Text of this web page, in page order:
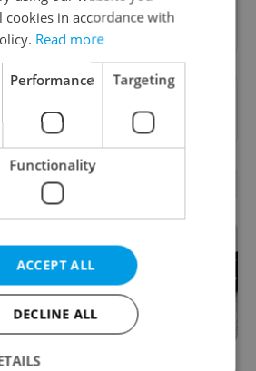
up to newsletter
from us? Select Expats.cz
source on Google.
RELATED ARTICLES
cookies in accordance with
Read more
Performance Targeting
Functionality
ACCEPT ALL
DECLINE ALL